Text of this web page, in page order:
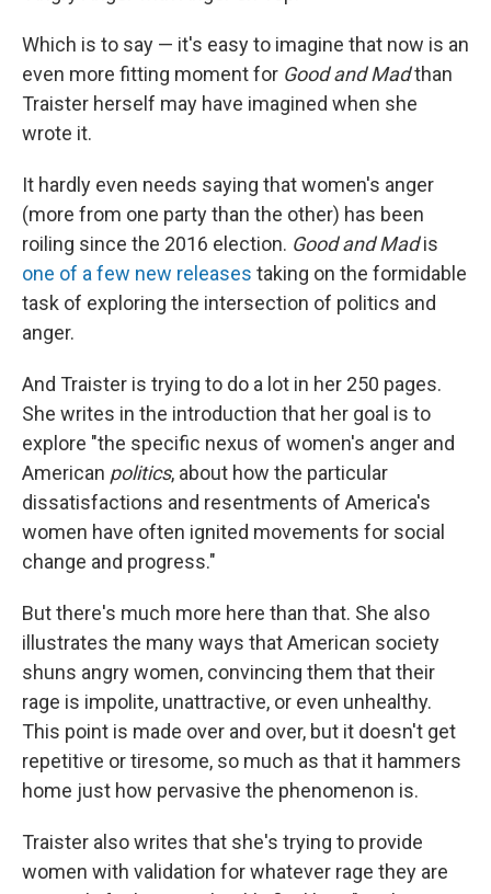
Which is to say — it's easy to imagine that now is an
even more fitting moment for Good and Madthan
Traister herself may have imagined when she
wrote it.
It hardly even needs saying that women's anger
(more from one party than the other) has been
roiling since the 2016 election. Good and Madis
one of a few new releases taking on the formidable
task of exploring the intersection of politics and
anger.
And Traister is trying to do a lot in her 250 pages.
She writes in the introduction that her goal is to
explore "the specific nexus of women's anger and
American politics, about how the particular
dissatisfactions and resentments of America's
women have often ignited movements for social
change and progress."
But there's much more here than that. She also
illustrates the many ways that American society
shuns angry women, convincing them that their
rage is impolite, unattractive, or even unhealthy.
This point is made over and over, but it doesn't get
repetitive or tiresome, so much as that it hammers
home just how pervasive the phenomenon is.
Traister also writes that she's trying to provide
women with validation for whatever rage they are